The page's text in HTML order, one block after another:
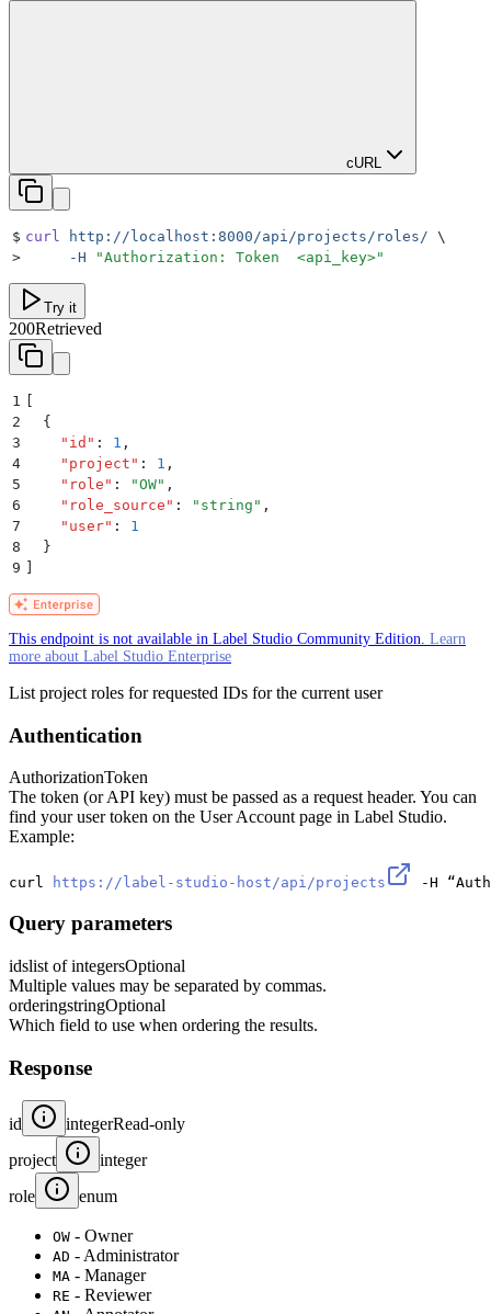
cURL
$ curl http://localhost:8000/api/projects/roles/ \
>
     -H
"Authorization: Token  <api_key>"
Try it
200Retrieved
1
2
  {
3
    "
id " : 1 ,
4
    "
project " : 1 ,
5
    "
role " : "OW" ,
6
    "
role_source " : " string " ,
7
    "
user" :
1
8
  }
9
This endpoint is not available in Label Studio Community Edition. Learn
more about Label Studio Enterprise
List project roles for requested IDs for the current user
Authentication
AuthorizationToken
The token (or API key) must be passed as a request header. You can
find your user token on the User Account page in Label Studio.
Example:
curl https://label-studio-host/api/projects -H
Query parameters
idslist of integersOptional
Multiple values may be separated by commas.
orderingstringOptional
Which field to use when ordering the results.
Response
id integerRead-only
project
integer
role
enum
OW - Owner
AD - Administrator
MA - Manager
RE - Reviewer